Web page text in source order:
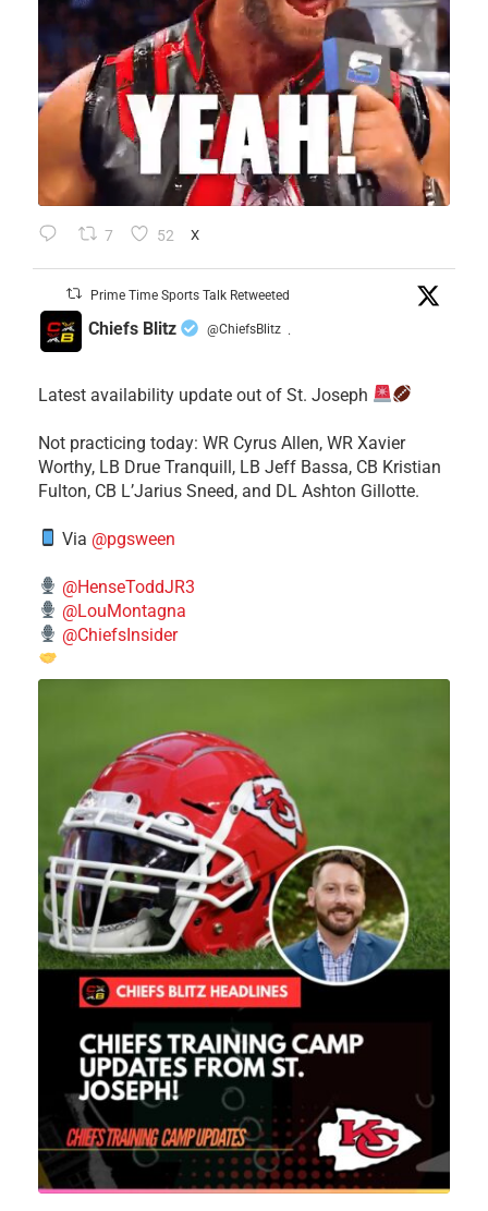
7 52 X
Prime Time Sports Talk Retweeted
Chiefs Blitz @ChiefsBlitz ·
Latest availability update out of St. Joseph
​Not practicing today: WR Cyrus Allen, WR Xavier
Worthy, LB Drue Tranquill, LB Jeff Bassa, CB Kristian
Fulton, CB L’Jarius Sneed, and DL Ashton Gillotte.
Via @pgsween
@HenseToddJR3
@LouMontagna
@ChiefsInsider